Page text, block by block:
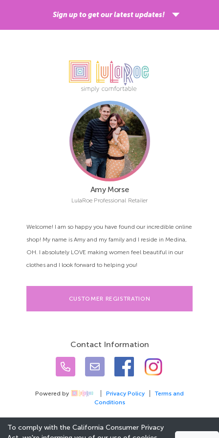
Sign up to get our latest updates!
Sign up
ShippingEasy is our shipping partner and by signing up, you acknowledge your
email address will be shared with ShippingEasy for processing.
about ShippingEasy’s privacy practices.
Amy Morse
LulaRoe Professional Retailer
Welcome! I am so happy you have found our incredible online
shop! My name is Amy and my family and I reside in Medina,
OH. I absolutely LOVE making women feel beautiful in our
clothes and I look forward to helping you!
CUSTOMER REGISTRATION
Contact Information
Powered by Privacy Policy
Terms and
Conditions
To comply with the California Consumer Privacy